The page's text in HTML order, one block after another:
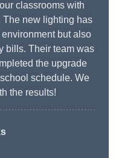
classrooms with
new lighting has
but also
bills. Their team was
the upgrade
schedule. We
the results!